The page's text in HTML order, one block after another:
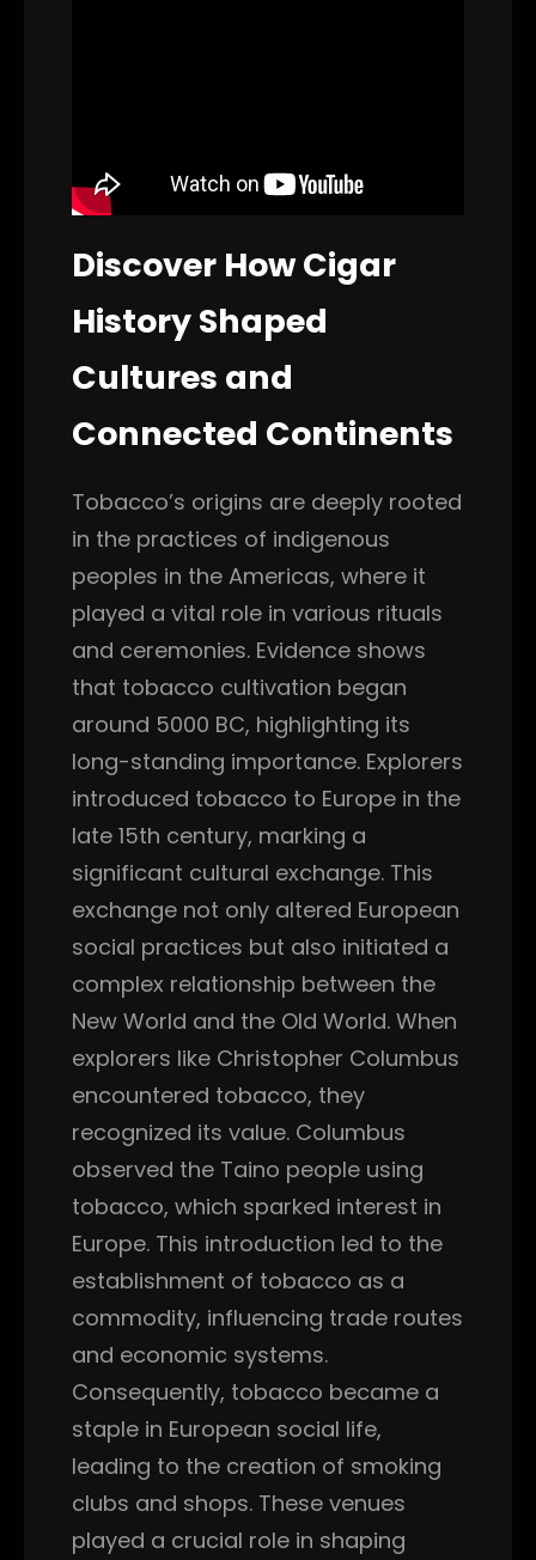
Discover How Cigar
History Shaped
Cultures and
Connected Continents
Tobacco’s origins are deeply rooted
in the practices of indigenous
peoples in the Americas, where it
played a vital role in various rituals
and ceremonies. Evidence shows
that tobacco cultivation began
around 5000 BC, highlighting its
long-standing importance. Explorers
introduced tobacco to Europe in the
late 15th century, marking a
significant cultural exchange. This
exchange not only altered European
social practices but also initiated a
complex relationship between the
New World and the Old World. When
explorers like Christopher Columbus
encountered tobacco, they
recognized its value. Columbus
observed the Taino people using
tobacco, which sparked interest in
Europe. This introduction led to the
establishment of tobacco as a
commodity, influencing trade routes
and economic systems.
Consequently, tobacco became a
staple in European social life,
leading to the creation of smoking
clubs and shops. These venues
played a crucial role in shaping